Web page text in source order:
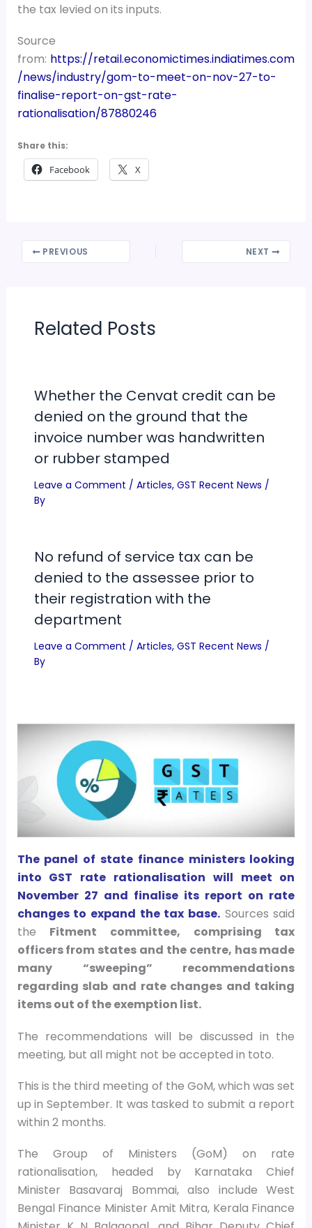
the tax levied on its inputs.
Source
from: https://retail.economictimes.indiatimes.com
/news/industry/gom-to-meet-on-nov-27-to-
finalise-report-on-gst-rate-
rationalisation/87880246
Share this:
Facebook X
PREVIOUS NEXT
Related Posts
Whether the Cenvat credit can be
denied on the ground that the
invoice number was handwritten
or rubber stamped
Leave a Comment / Articles, GST Recent News /
By
No refund of service tax can be
denied to the assessee prior to
their registration with the
department
Leave a Comment / Articles, GST Recent News /
By
The panel of state finance ministers looking
into GST rate rationalisation will meet on
November 27 and finalise its report on rate
changes to expand the tax base. Sources said
the Fitment committee, comprising tax
officers from states and the centre, has made
many “sweeping” recommendations
regarding slab and rate changes and taking
items out of the exemption list.
The recommendations will be discussed in the
meeting, but all might not be accepted in toto.
This is the third meeting of the GoM, which was set
up in September. It was tasked to submit a report
within 2 months.
The Group of Ministers (GoM) on rate
rationalisation, headed by Karnataka Chief
Minister Basavaraj Bommai, also include West
Bengal Finance Minister Amit Mitra, Kerala Finance